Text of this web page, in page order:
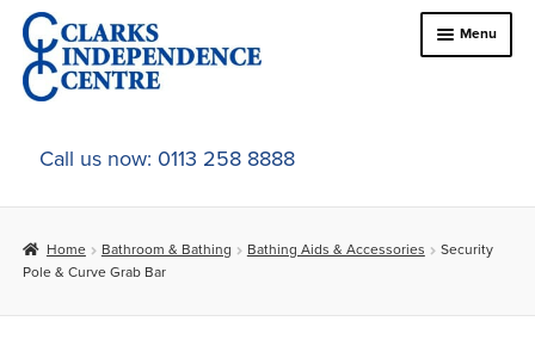
Skip
to
navigation
Skip
to
content
Menu
Home
About Us
Online Shop
Call us now: 0113 258 8888
Home Bathroom & Bathing Bathing Aids & Accessories
Security
Pole & Curve Grab Bar